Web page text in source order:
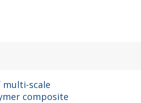
scale
composite